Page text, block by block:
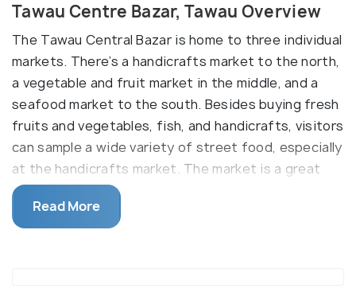
Tawau Centre Bazar, Tawau Overview
The Tawau Central Bazar is home to three individual
markets. There’s a handicrafts market to the north,
a vegetable and fruit market in the middle, and a
seafood market to the south. Besides buying fresh
fruits and vegetables, fish, and handicrafts, visitors
can sample a wide variety of street food, especially
at the handicrafts market. The market is a great
place to experience the bustle of life in Tawau and
experience a slice of local culture.
Read More